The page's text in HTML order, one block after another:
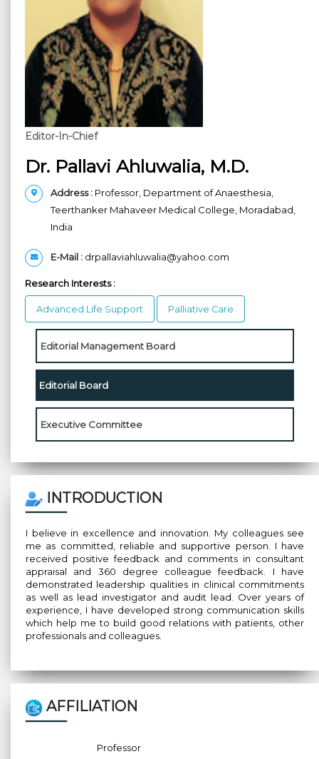
Editor-In-Chief
Dr. Pallavi Ahluwalia, M.D.
Address: Professor, Department of Anaesthesia,
Teerthanker Mahaveer Medical College, Moradabad,
India
E-Mail : drpallaviahluwalia@yahoo.com
Research Interests :
Advanced Life Support Palliative Care
Editorial Management Board
Editorial Board
Executive Committee
INTRODUCTION
I believe in excellence and innovation. My colleagues see
me as committed, reliable and supportive person. I have
received positive feedback and comments in consultant
appraisal and 360 degree colleague feedback. I have
demonstrated leadership qualities in clinical commitments
as well as lead investigator and audit lead. Over years of
experience, I have developed strong communication skills
which help me to build good relations with patients, other
professionals and colleagues.
AFFILIATION
Professor